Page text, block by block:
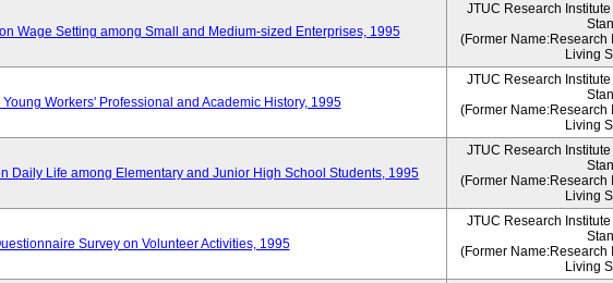
Wage Setting among Small and Medium-sized Enterprises, 1995
JTUC Research
(Former Name:Research
Living
Workers' Professional and Academic History, 1995
JTUC Research
(Former Name:Research
Living
Daily Life among Elementary and Junior High School Students, 1995
JTUC Research
(Former Name:Research
Living
Survey on Volunteer Activities, 1995
JTUC Research
(Former Name:Research
Living